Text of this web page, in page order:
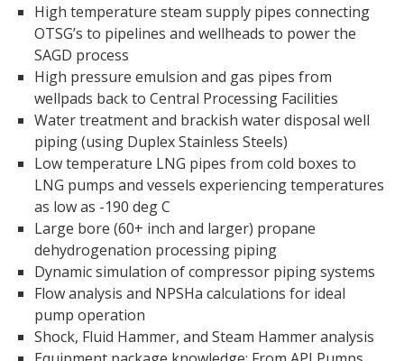
High temperature steam supply pipes connecting
OTSG’s to pipelines and wellheads to power the
SAGD process
High pressure emulsion and gas pipes from
wellpads back to Central Processing Facilities
Water treatment and brackish water disposal well
piping (using Duplex Stainless Steels)
Low temperature LNG pipes from cold boxes to
LNG pumps and vessels experiencing temperatures
as low as -190 deg C
Large bore (60+ inch and larger) propane
dehydrogenation processing piping
Dynamic simulation of compressor piping systems
Flow analysis and NPSHa calculations for ideal
pump operation
Shock, Fluid Hammer, and Steam Hammer analysis